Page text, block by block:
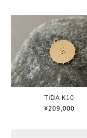
TIDA K10
¥209,000